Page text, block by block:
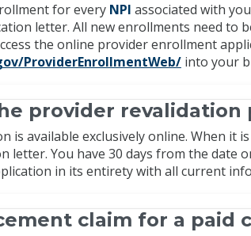
for every NPI associated with
letter. All new enrollments need to
the online provider enrollment
ProviderEnrollmentWeb/into your
provider revalidation
is available exclusively online. When it
letter. You have 30 days from the
in its entirety with all current
claim for a paid